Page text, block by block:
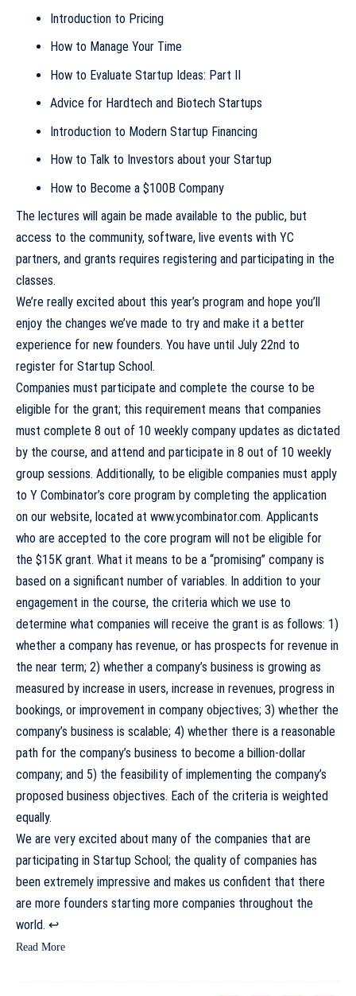
Introduction to Pricing
How to Manage Your Time
How to Evaluate Startup Ideas: Part II
Advice for Hardtech and Biotech Startups
Introduction to Modern Startup Financing
How to Talk to Investors about your Startup
How to Become a $100B Company
The lectures will again be made available to the public, but
access to the community, software, live events with YC
partners, and grants requires registering and participating in the
classes.
We’re really excited about this year’s program and hope you’ll
enjoy the changes we’ve made to try and make it a better
experience for new founders. You have until July 22nd to
register for Startup School.
Companies must participate and complete the course to be
eligible for the grant; this requirement means that companies
must complete 8 out of 10 weekly company updates as dictated
by the course, and attend and participate in 8 out of 10 weekly
group sessions. Additionally, to be eligible companies must apply
to Y Combinator’s core program by completing the application
on our website, located at www.ycombinator.com. Applicants
who are accepted to the core program will not be eligible for
the $15K grant. What it means to be a “promising” company is
based on a significant number of variables. In addition to your
engagement in the course, the criteria which we use to
determine what companies will receive the grant is as follows: 1)
whether a company has revenue, or has prospects for revenue in
the near term; 2) whether a company’s business is growing as
measured by increase in users, increase in revenues, progress in
bookings, or improvement in company objectives; 3) whether the
company’s business is scalable; 4) whether there is a reasonable
path for the company’s business to become a billion-dollar
company; and 5) the feasibility of implementing the company’s
proposed business objectives. Each of the criteria is weighted
equally.
We are very excited about many of the companies that are
participating in Startup School; the quality of companies has
been extremely impressive and makes us confident that there
are more founders starting more companies throughout the
world. ↩
Read More